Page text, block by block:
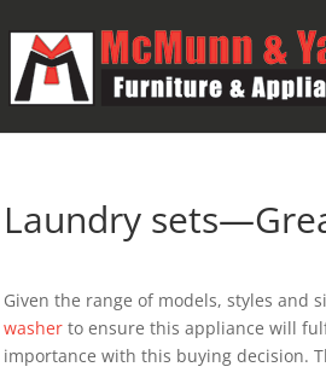
Laundry
Given the range of models, styles and
washer to ensure this appliance will
importance with this buying decision.